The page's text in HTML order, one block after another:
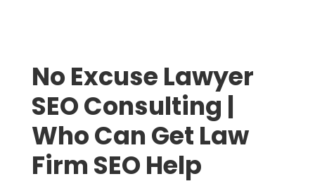
No Excuse Lawyer
SEO Consulting |
Who Can Get Law
Firm SEO Help